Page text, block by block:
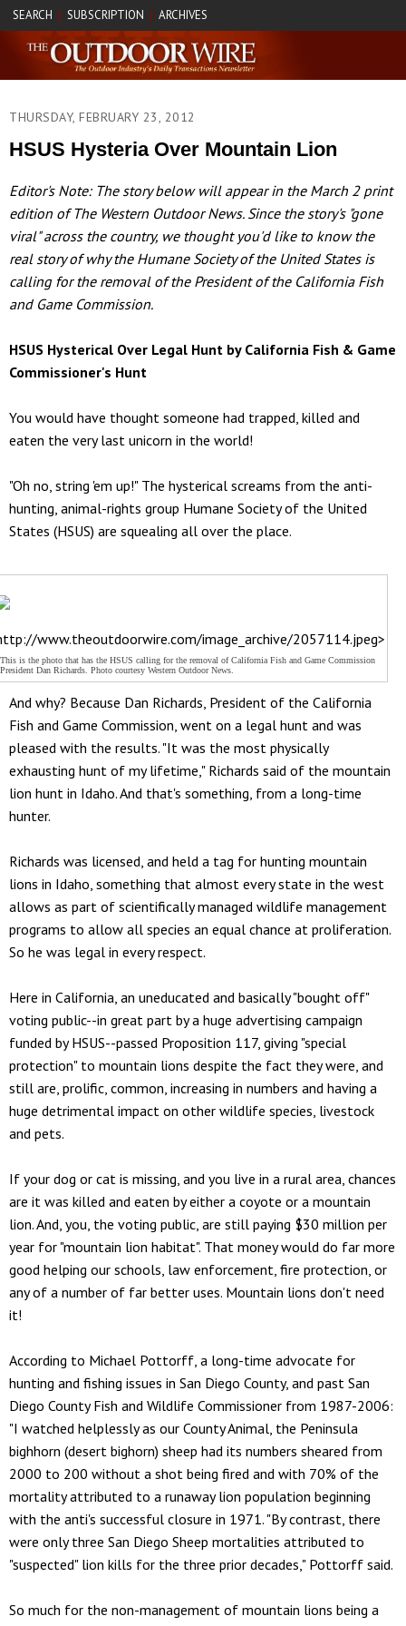
SEARCH | SUBSCRIPTION | ARCHIVES
THURSDAY, FEBRUARY 23, 2012
HSUS Hysteria Over Mountain Lion
Editor's Note: The story below will appear in the March 2 print
edition of The Western Outdoor News. Since the story's "gone
viral" across the country, we thought you'd like to know the
real story of why the Humane Society of the United States is
calling for the removal of the President of the California Fish
and Game Commission.
HSUS Hysterical Over Legal Hunt by California Fish & Game
Commissioner's Hunt
You would have thought someone had trapped, killed and
eaten the very last unicorn in the world!
"Oh no, string 'em up!" The hysterical screams from the anti-
hunting, animal-rights group Humane Society of the United
States (HSUS) are squealing all over the place.
www.theoutdoorwire.com/image_archive/2057114.jpeg>
This is the photo that has the HSUS calling for the removal of California Fish and Game Commission
President Dan Richards. Photo courtesy Western Outdoor News.
And why? Because Dan Richards, President of the California
Fish and Game Commission, went on a legal hunt and was
pleased with the results. "It was the most physically
exhausting hunt of my lifetime," Richards said of the mountain
lion hunt in Idaho. And that's something, from a long-time
hunter.
Richards was licensed, and held a tag for hunting mountain
lions in Idaho, something that almost every state in the west
allows as part of scientifically managed wildlife management
programs to allow all species an equal chance at proliferation.
So he was legal in every respect.
Here in California, an uneducated and basically "bought off"
voting public--in great part by a huge advertising campaign
funded by HSUS--passed Proposition 117, giving "special
protection" to mountain lions despite the fact they were, and
still are, prolific, common, increasing in numbers and having a
huge detrimental impact on other wildlife species, livestock
and pets.
If your dog or cat is missing, and you live in a rural area, chances
are it was killed and eaten by either a coyote or a mountain
lion. And, you, the voting public, are still paying $30 million per
year for "mountain lion habitat". That money would do far more
good helping our schools, law enforcement, fire protection, or
any of a number of far better uses. Mountain lions don't need
it!
According to Michael Pottorff, a long-time advocate for
hunting and fishing issues in San Diego County, and past San
Diego County Fish and Wildlife Commissioner from 1987-2006:
"I watched helplessly as our County Animal, the Peninsula
bighhorn (desert bighorn) sheep had its numbers sheared from
2000 to 200 without a shot being fired and with 70% of the
mortality attributed to a runaway lion population beginning
with the anti's successful closure in 1971. "By contrast, there
were only three San Diego Sheep mortalities attributed to
"suspected" lion kills for the three prior decades," Pottorff said.
So much for the non-management of mountain lions being a